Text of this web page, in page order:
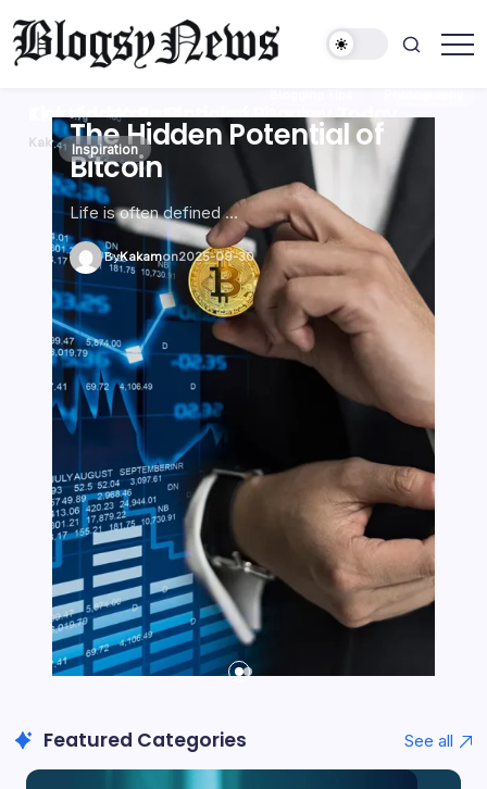
ン
テ
The Hidden Potential of
Bitcoin
Life is often defined …
ByKakamon2025-09-30
Inspiration
Kickstart Your Blogging
Journey Today
Discover the joys of s…
ByKakamon2025-09-30
Blogging Tips Photography
The Hidden Potential of
Bitcoin
Life is often defined …
ByKakamon2025-09-30
Inspiration
Kickstart Your Blogging
Journey Today
Discover the joys of s…
ByKakamon2025-09-30
Blogging Tips Photography
The Hidden Potential of
Bitcoin
Life is often defined …
ByKakamon2025-09-30
Inspiration
Kickstart Your Blogging
Journey Today
Discover the joys of s…
ByKakamon2025-09-30
Blogging Tips Photography
Featured Categories See all
The Hidden Potential of Bitcoin
Kakamon2025-09-30
Kickstart Your Blogging Journey Today
Kakamon2025-09-30